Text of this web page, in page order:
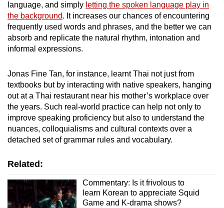
language, and simply letting the spoken language play in
the background. It increases our chances of encountering
frequently used words and phrases, and the better we can
absorb and replicate the natural rhythm, intonation and
informal expressions.
Jonas Fine Tan, for instance, learnt Thai not just from
textbooks but by interacting with native speakers, hanging
out at a Thai restaurant near his mother’s workplace over
the years. Such real-world practice can help not only to
improve speaking proficiency but also to understand the
nuances, colloquialisms and cultural contexts over a
detached set of grammar rules and vocabulary.
Related:
Commentary: Is it frivolous to
learn Korean to appreciate Squid
Game and K-drama shows?